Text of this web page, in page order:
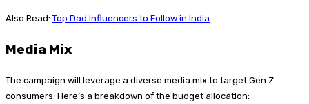
Also Read: Top Dad Influencers to Follow in India
Media Mix
The campaign will leverage a diverse media mix to target Gen Z
consumers. Here’s a breakdown of the budget allocation: